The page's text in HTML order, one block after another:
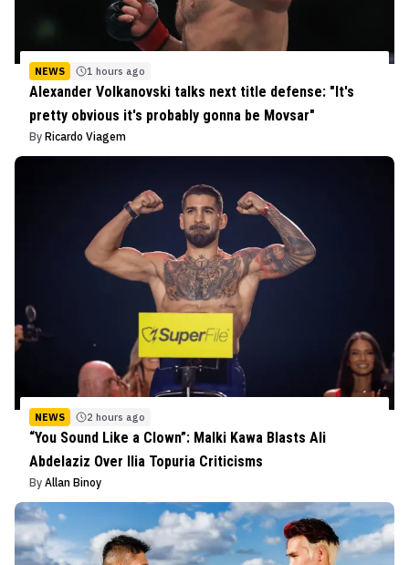
NEWS 1 hours ago
Alexander Volkanovski talks next title defense: "It's
pretty obvious it's probably gonna be Movsar"
By Ricardo Viagem
NEWS 2 hours ago
“You Sound Like a Clown”: Malki Kawa Blasts Ali
Abdelaziz Over Ilia Topuria Criticisms
By Allan Binoy